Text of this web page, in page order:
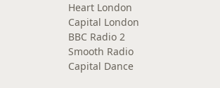
Heart London
Capital London
BBC Radio 2
Smooth Radio
Capital Dance